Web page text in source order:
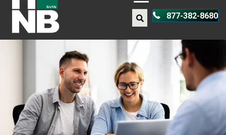
877-382-8680